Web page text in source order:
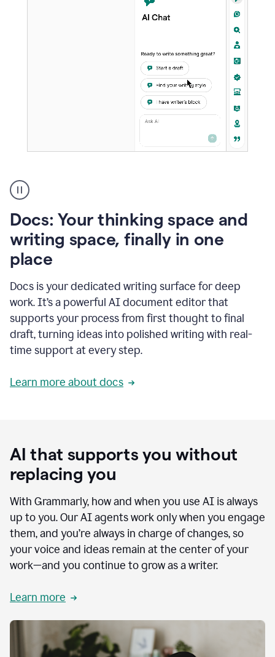
user
using
to
access
Grammarly
agents
Docs: Your thinking space and
writing space, finally in one
place
Docs is your dedicated writing surface for deep
work. It’s a powerful AI document editor that
supports your process from first thought to final
draft, turning ideas into polished writing with real-
time support at every step.
Learn more about docs
AI that supports you without
replacing you
With Grammarly, how and when you use AI is always
up to you. Our AI agents work only when you engage
them, and you’re always in charge of changes, so
your voice and ideas remain at the center of your
work—and you continue to grow as a writer.
Learn more